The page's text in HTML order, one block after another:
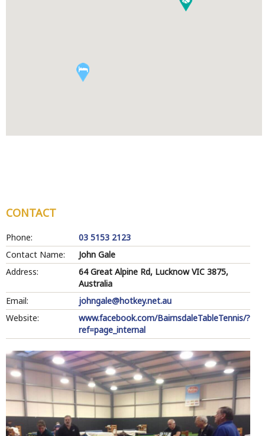
CONTACT
Phone:
03 5153 2123
Contact Name:
John Gale
Address:
64 Great Alpine Rd, Lucknow VIC 3875,
Australia
Email:
johngale@hotkey.net.au
Website:
www.facebook.com/BairnsdaleTableTennis/?
ref=page_internal